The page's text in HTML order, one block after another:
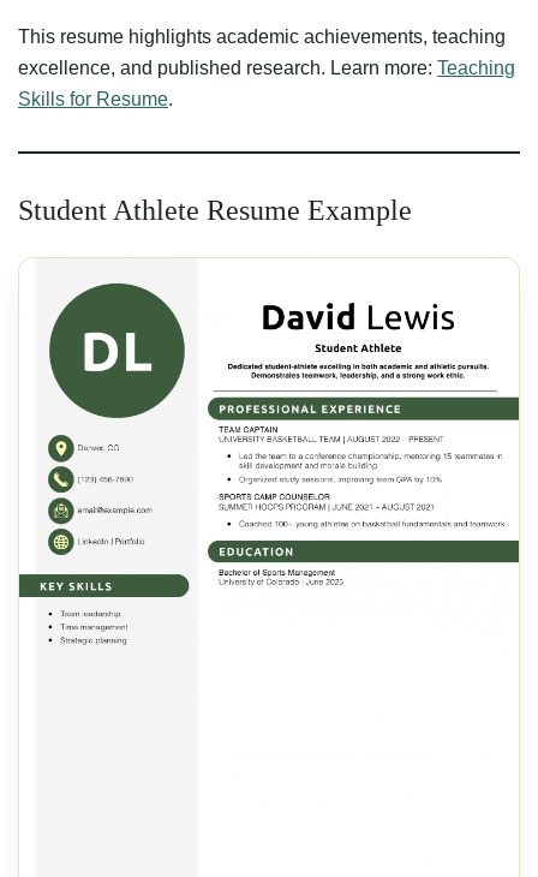
This resume highlights academic achievements, teaching
excellence, and published research. Learn more: Teaching
Skills for Resume.
Student Athlete Resume Example